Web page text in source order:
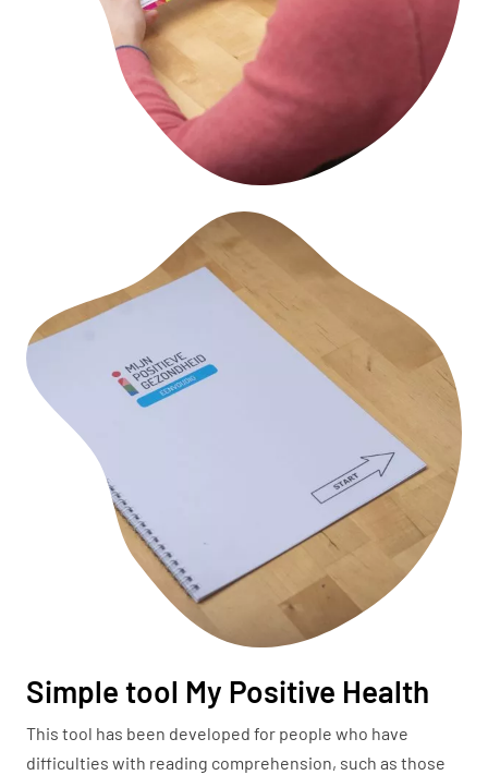
Simple tool My Positive Health
This tool has been developed for people who have
difficulties with reading comprehension, such as those